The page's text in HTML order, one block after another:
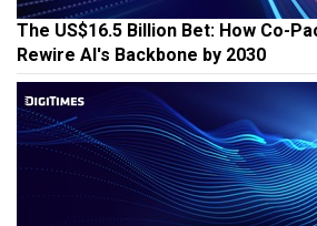
The US$16.5 Billion Bet: How Co-
Rewire AI's Backbone by 2030